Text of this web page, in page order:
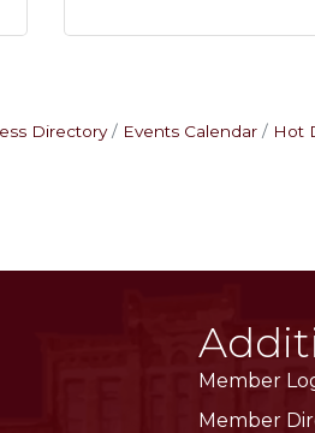
Directory Events Calendar Hot
Member
Member